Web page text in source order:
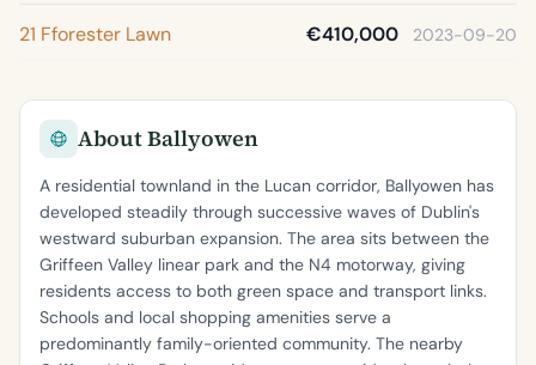
21 Fforester Lawn €410,000 2023-09-20
About Ballyowen
A residential townland in the Lucan corridor, Ballyowen has
developed steadily through successive waves of Dublin's
westward suburban expansion. The area sits between the
Griffeen Valley linear park and the N4 motorway, giving
residents access to both green space and transport links.
Schools and local shopping amenities serve a
predominantly family-oriented community. The nearby